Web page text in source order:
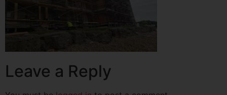
Leave a Reply